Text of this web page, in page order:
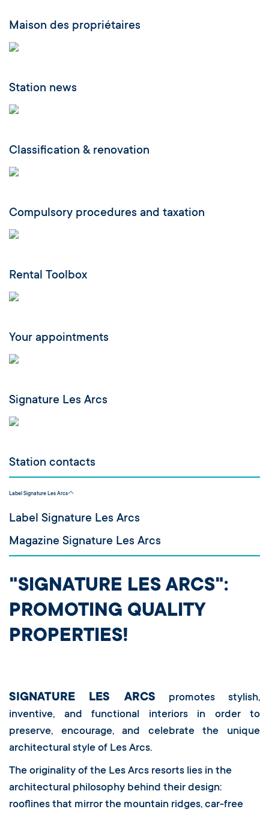
Maison des propriétaires
Station news
Classification & renovation
Compulsory procedures and taxation
Rental Toolbox
Your appointments
Signature Les Arcs
Station contacts
Label Signature Les Arcs
Label Signature Les Arcs
Magazine Signature Les Arcs
"SIGNATURE LES ARCS":
PROMOTING QUALITY
PROPERTIES!
SIGNATURE LES ARCS promotes stylish,
inventive, and functional interiors in order to
preserve, encourage, and celebrate the unique
architectural style of Les Arcs.
The originality of the Les Arcs resorts lies in the
architectural philosophy behind their design:
rooflines that mirror the mountain ridges, car-free